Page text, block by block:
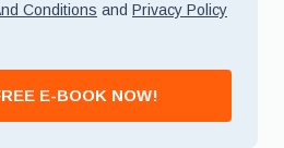
Conditions and Privacy Policy
E-BOOK NOW!